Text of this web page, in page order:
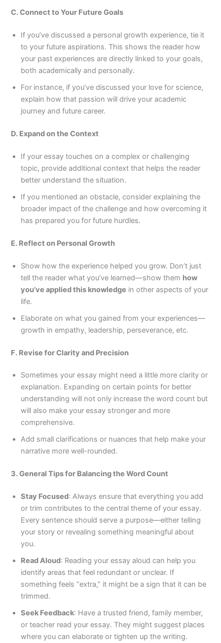
C. Connect to Your Future Goals
If you’ve discussed a personal growth experience, tie it
to your future aspirations. This shows the reader how
your past experiences are directly linked to your goals,
both academically and personally.
For instance, if you’ve discussed your love for science,
explain how that passion will drive your academic
journey and future career.
D. Expand on the Context
If your essay touches on a complex or challenging
topic, provide additional context that helps the reader
better understand the situation.
If you mentioned an obstacle, consider explaining the
broader impact of the challenge and how overcoming it
has prepared you for future hurdles.
E. Reflect on Personal Growth
Show how the experience helped you grow. Don’t just
tell the reader what you’ve learned—show them how
you’ve applied this knowledge in other aspects of your
life.
Elaborate on what you gained from your experiences—
growth in empathy, leadership, perseverance, etc.
F. Revise for Clarity and Precision
Sometimes your essay might need a little more clarity or
explanation. Expanding on certain points for better
understanding will not only increase the word count but
will also make your essay stronger and more
comprehensive.
Add small clarifications or nuances that help make your
narrative more well-rounded.
3. General Tips for Balancing the Word Count
Stay Focused: Always ensure that everything you add
or trim contributes to the central theme of your essay.
Every sentence should serve a purpose—either telling
your story or revealing something meaningful about
you.
Read Aloud: Reading your essay aloud can help you
identify areas that feel redundant or unclear. If
something feels “extra,” it might be a sign that it can be
trimmed.
Seek Feedback: Have a trusted friend, family member,
or teacher read your essay. They might suggest places
where you can elaborate or tighten up the writing.